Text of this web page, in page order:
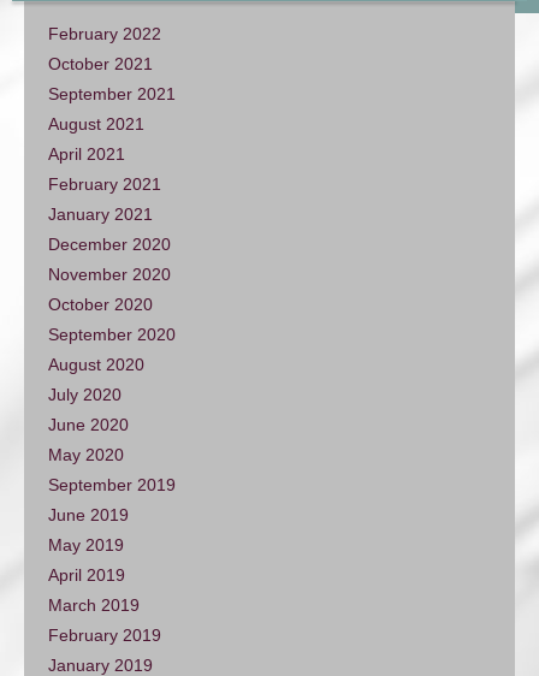
February 2022
October 2021
September 2021
August 2021
April 2021
February 2021
January 2021
December 2020
November 2020
October 2020
September 2020
August 2020
July 2020
June 2020
May 2020
September 2019
June 2019
May 2019
April 2019
March 2019
February 2019
January 2019